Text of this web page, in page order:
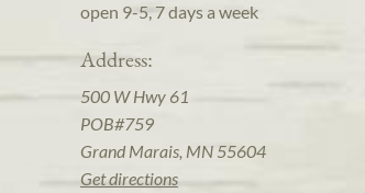
open 9-5, 7 days a week
Address:
500 W Hwy 61
POB#759
Grand Marais, MN 55604
Get directions